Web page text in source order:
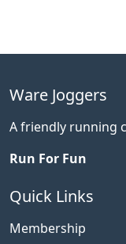
Ware Joggers
A friendly running
Run For Fun
Quick Links
Membership